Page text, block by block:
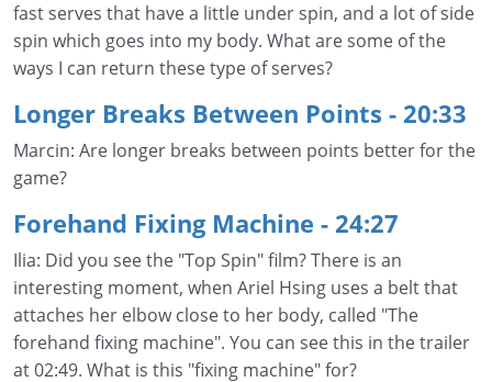
fast serves that have a little under spin, and a lot of side
spin which goes into my body. What are some of the
ways I can return these type of serves?
Longer Breaks Between Points - 20:33
Marcin: Are longer breaks between points better for the
game?
Forehand Fixing Machine - 24:27
Ilia: Did you see the "Top Spin" film? There is an
interesting moment, when Ariel Hsing uses a belt that
attaches her elbow close to her body, called "The
forehand fixing machine". You can see this in the trailer
at 02:49. What is this "fixing machine" for?